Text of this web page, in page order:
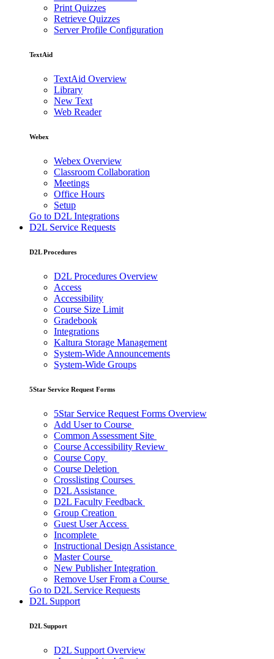
Print Quizzes
Retrieve Quizzes
Server Profile Configuration
TextAid
TextAid Overview
Library
New Text
Web Reader
Webex
Webex Overview
Classroom Collaboration
Meetings
Office Hours
Setup
Go to D2L Integrations
D2L Service Requests
D2L Procedures
D2L Procedures Overview
Access
Accessibility
Course Size Limit
Gradebook
Integrations
Kaltura Storage Management
System-Wide Announcements
System-Wide Groups
5Star Service Request Forms
5Star Service Request Forms Overview
Add User to Course
Common Assessment Site
Course Accessibility Review
Course Copy
Course Deletion
Crosslisting Courses
D2L Assistance
D2L Faculty Feedback
Group Creation
Guest User Access
Incomplete
Instructional Design Assistance
Master Course
New Publisher Integration
Remove User From a Course
Go to D2L Service Requests
D2L Support
D2L Support
D2L Support Overview